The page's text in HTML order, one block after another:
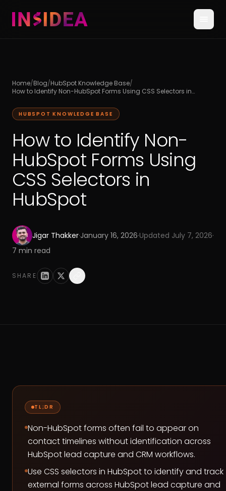
Home/Blog/HubSpot Knowledge Base/
How to Identify Non-HubSpot Forms Using CSS Selectors in
HUBSPOT KNOWLEDGE BASE
How to Identify Non-
HubSpot Forms Using
CSS Selectors in
HubSpot
Jigar Thakker·January 16, 2026·Updated July 7, 2026·
7 min read
SHARE
TL;DR
Non-HubSpot forms often fail to appear on
contact timelines without identification across
HubSpot lead capture and CRM workflows.
Use CSS selectors in HubSpot to identify and track
external forms across HubSpot lead capture and